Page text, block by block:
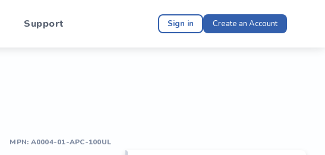
Support Sign in Create an Account
MPN: A0004-01-APC-100UL